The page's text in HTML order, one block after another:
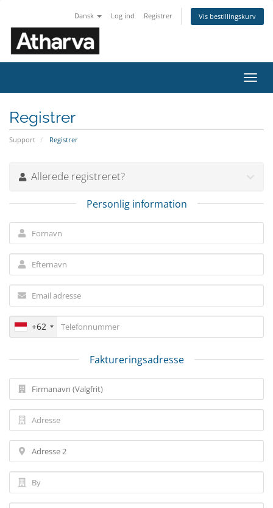
Dansk Log ind Registrer Vis bestillingskurv
Skift
Registrer
Support Registrer
Allerede registreret?
Personlig information
+62
Faktureringsadresse